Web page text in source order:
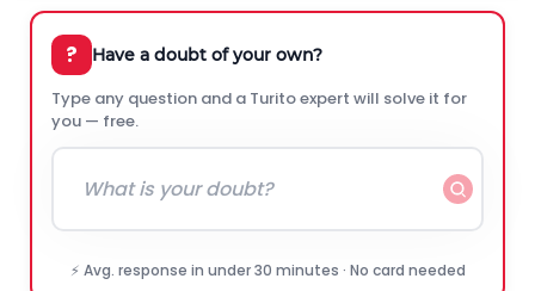
? Have a doubt of your own?
Type any question and a Turito expert will solve it for
you — free.
⚡ Avg. response in under 30 minutes · No card needed